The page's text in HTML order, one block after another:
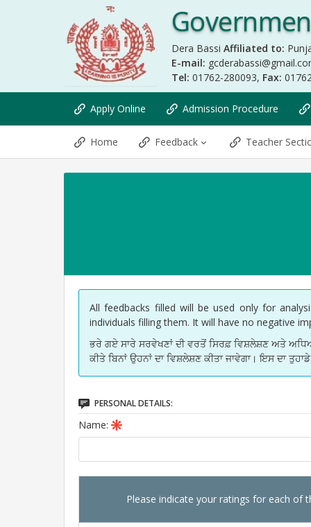
Dera Bassi Affiliated to:
E-mail:
Tel: 01762-280093, Fax:
Apply Online Admission Procedure
Home Feedback Teacher
All feedbacks filled will be used only for
individuals filling them. It will have no negative
ਭਰੇ ਗਏ ਸਾਰੇ ਸਰਵੇਖਣਾਂ ਦੀ ਵਰਤੋਂ ਸਿਰਫ਼ ਵਿਸ਼ਲੇਸ਼ਣ ਅਤੇ
ਕੀਤੇ ਬਿਨਾਂ ਉਹਨਾਂ ਦਾ ਵਿਸ਼ਲੇਸ਼ਣ ਕੀਤਾ ਜਾਵੇਗਾ। ਇਸ ਦਾ
PERSONAL DETAILS:
Name:
Please indicate your ratings for each of